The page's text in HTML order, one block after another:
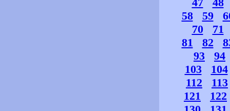
58
59
70
71
81
82
93
94
103
104
112
113
121
122